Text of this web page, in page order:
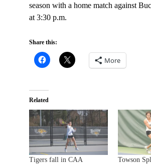
season with a home match against
at 3:30 p.m.
Share this:
More
Related
Tigers fall in CAA
Towson